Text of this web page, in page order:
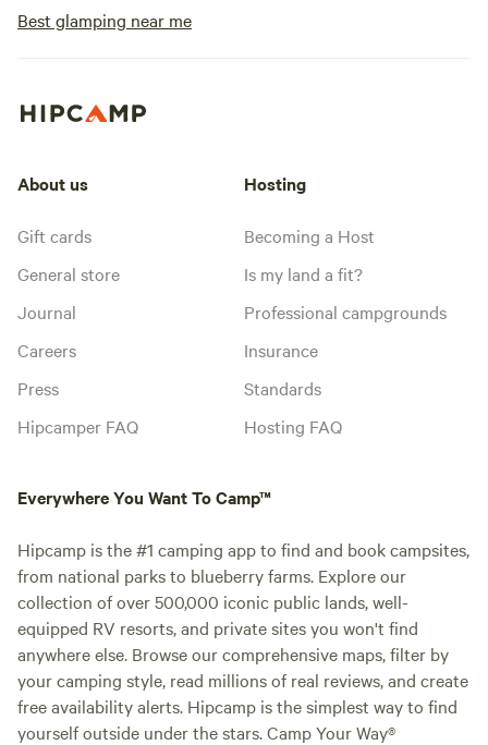
Best glamping near me
About us
Gift cards
General store
Journal
Careers
Press
Hipcamper FAQ
Hosting
Becoming a Host
Is my land a fit?
Professional campgrounds
Insurance
Standards
Hosting FAQ
Everywhere You Want To Camp™
Hipcamp is the #1 camping app to find and book campsites,
from national parks to blueberry farms. Explore our
collection of over 500,000 iconic public lands, well-
equipped RV resorts, and private sites you won't find
anywhere else. Browse our comprehensive maps, filter by
your camping style, read millions of real reviews, and create
free availability alerts. Hipcamp is the simplest way to find
yourself outside under the stars. Camp Your Way®